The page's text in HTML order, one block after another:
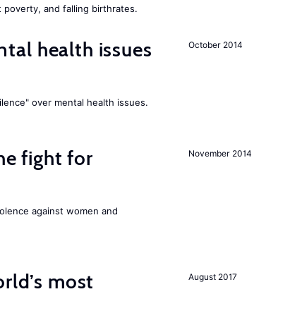
and falling birthrates.
October 2014
health issues
over mental health issues.
November 2014
fight for
against women and
August 2017
most